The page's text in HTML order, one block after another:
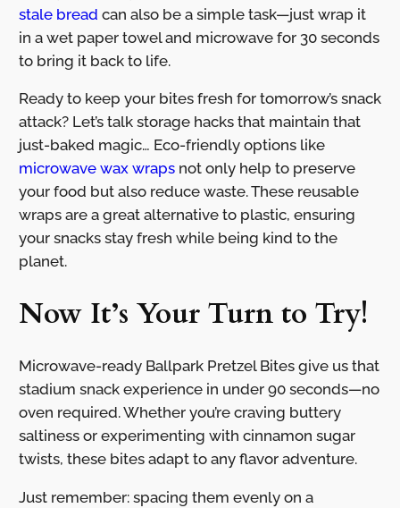
stale bread can also be a simple task—just wrap it
in a wet paper towel and microwave for 30 seconds
to bring it back to life.
Ready to keep your bites fresh for tomorrow’s snack
attack? Let’s talk storage hacks that maintain that
just-baked magic… Eco-friendly options like
microwave wax wrapsnot only help to preserve
your food but also reduce waste. These reusable
wraps are a great alternative to plastic, ensuring
your snacks stay fresh while being kind to the
planet.
Now It’s Your Turn to Try!
Microwave-ready Ballpark Pretzel Bites give us that
stadium snack experience in under 90 seconds—no
oven required. Whether you’re craving buttery
saltiness or experimenting with cinnamon sugar
twists, these bites adapt to any flavor adventure.
Just remember: spacing them evenly on a